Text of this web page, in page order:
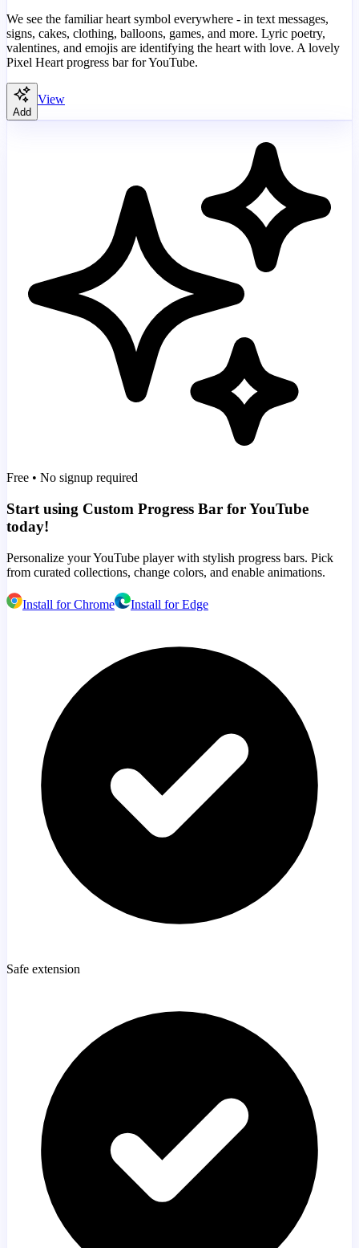
We see the familiar heart symbol everywhere - in text messages,
signs, cakes, clothing, balloons, games, and more. Lyric poetry,
valentines, and emojis are identifying the heart with love. A lovely
Pixel Heart progress bar for YouTube.
Add
View
Free • No signup required
Start using Custom Progress Bar for YouTube
today!
Personalize your YouTube player with stylish progress bars. Pick
from curated collections, change colors, and enable animations.
Install for Chrome Install for Edge
Safe extension